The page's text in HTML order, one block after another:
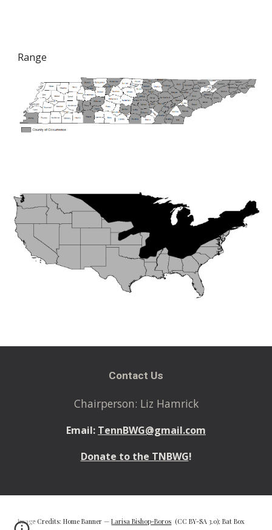
Range
Contact Us
Chairperson: Liz Hamrick
Email: TennBWG@gmail.com
Donate to the TNBWG!
Image Credits: Home Banner —Larisa Bishop-Boros (CC BY-SA 3.0); Bat Box